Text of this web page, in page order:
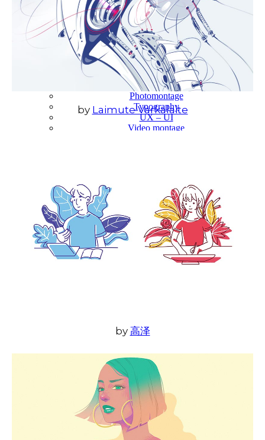
Tech
Tools
PROJECTS
Drawing
Identity
Illustration
Motion Design – 3D Conception
Photography
Photomontage
Typography
UX – UI
Video montage
by Laimute Varkalaite
by 高泽